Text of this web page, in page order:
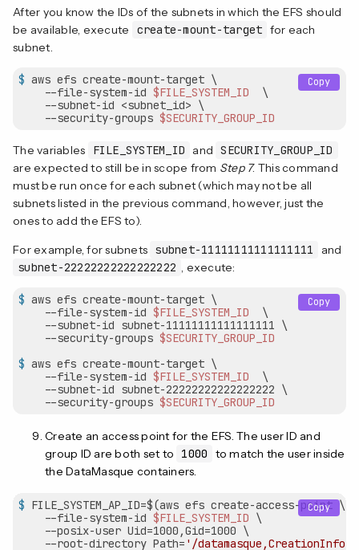
After you know the IDs of the subnets in which the EFS should
be available, execute
create-mount-target for each
subnet.
$ aws efs create-mount-target \
    --file-system-id
$FILE_SYSTEM_ID
  \
    --subnet-id <subnet_id> \
    --security-groups
$SECURITY_GROUP_ID
Copy
The variables FILE_SYSTEM_ID and SECURITY_GROUP_ID
are expected to still be in scope from Step 7. This command
must be run once for each subnet (which may not be all
subnets listed in the previous command, however, just the
ones to add the EFS to).
For example, for subnets subnet-11111111111111111
and
subnet-22222222222222222 , execute:
$ aws efs create-mount-target \
    --file-system-id
$FILE_SYSTEM_ID
  \
    --subnet-id subnet-11111111111111111 \
    --security-groups
$SECURITY_GROUP_ID
$ aws efs create-mount-target \
    --file-system-id
$FILE_SYSTEM_ID
  \
    --subnet-id subnet-22222222222222222 \
    --security-groups
$SECURITY_GROUP_ID
Copy
Create an access point for the EFS. The user ID and
group ID are both set to
1000
to match the user inside
the DataMasque containers.
$ FILE_SYSTEM_AP_ID=$(aws efs create-access-point \
    --file-system-id
$FILE_SYSTEM_ID \
    --posix-user Uid=1000,Gid=1000 \
    --root-directory Path=
'/
Copy